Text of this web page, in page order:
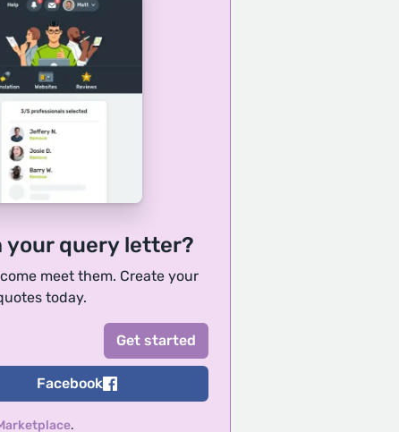
your query letter?
meet them. Create your
today.
Facebook
.